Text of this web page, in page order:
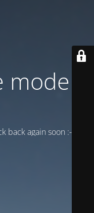
is
back again soon :-)